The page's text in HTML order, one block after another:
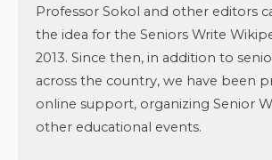
Professor Sokol and other editors
the idea for the Seniors Write
2013. Since then, in addition to
across the country, we have been
online support, organizing Senior
other educational events.